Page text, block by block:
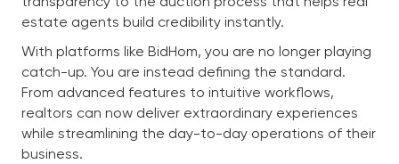
estate agents build credibility instantly.
With platforms like BidHom, you are no longer playing
catch-up. You are instead defining the standard.
From advanced features to intuitive workflows,
realtors can now deliver extraordinary experiences
while streamlining the day-to-day operations of their
business.